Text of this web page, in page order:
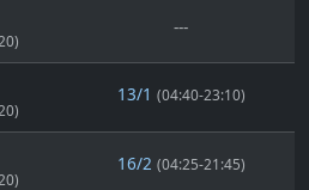
---
13/1 (04:40-23:10)
16/2 (04:25-21:45)